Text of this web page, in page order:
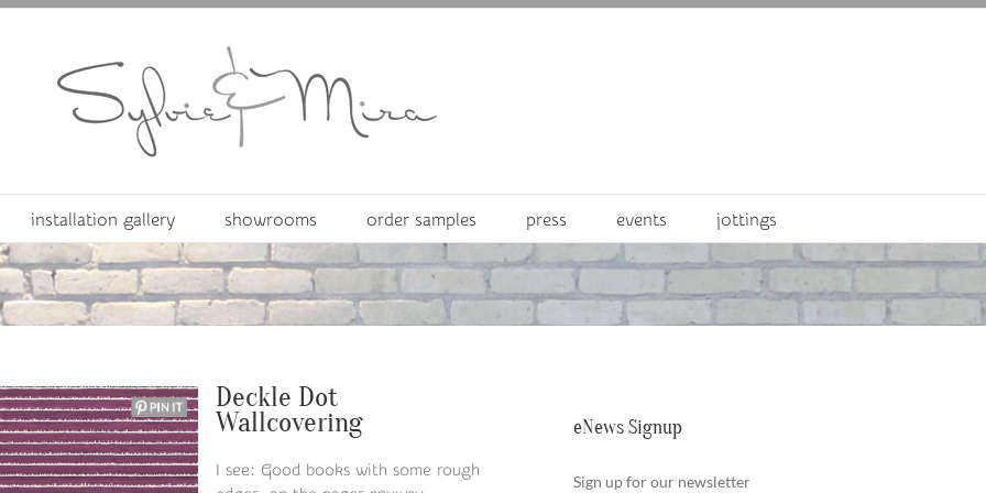
installation gallery showrooms order samples press events jottings
Deckle Dot
Wallcovering
I see: Good books with some rough
eNews Signup
Sign up for our newsletter